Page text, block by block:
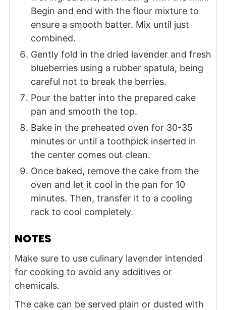
Begin and end with the flour mixture to
ensure a smooth batter. Mix until just
combined.
Gently fold in the dried lavender and fresh
blueberries using a rubber spatula, being
careful not to break the berries.
Pour the batter into the prepared cake
pan and smooth the top.
Bake in the preheated oven for 30-35
minutes or until a toothpick inserted in
the center comes out clean.
Once baked, remove the cake from the
oven and let it cool in the pan for 10
minutes. Then, transfer it to a cooling
rack to cool completely.
NOTES
Make sure to use culinary lavender intended
for cooking to avoid any additives or
chemicals.
The cake can be served plain or dusted with